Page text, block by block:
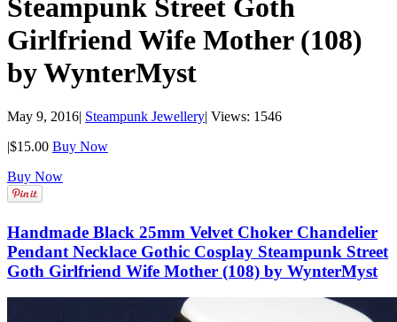
Steampunk Street Goth
Girlfriend Wife Mother (108)
by WynterMyst
May 9, 2016| Steampunk Jewellery| Views: 1546
|$15.00 Buy Now
Buy Now
Handmade Black 25mm Velvet Choker Chandelier
Pendant Necklace Gothic Cosplay Steampunk Street
Goth Girlfriend Wife Mother (108) by WynterMyst